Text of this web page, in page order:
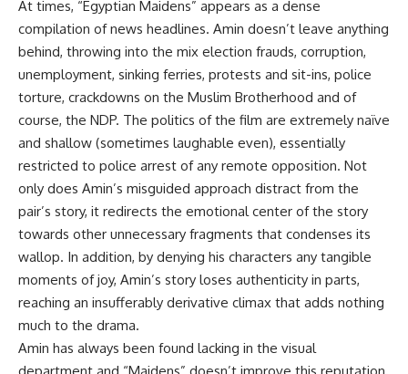
At times, “Egyptian Maidens” appears as a dense
compilation of news headlines. Amin doesn’t leave anything
behind, throwing into the mix election frauds, corruption,
unemployment, sinking ferries, protests and sit-ins, police
torture, crackdowns on the Muslim Brotherhood and of
course, the NDP. The politics of the film are extremely naïve
and shallow (sometimes laughable even), essentially
restricted to police arrest of any remote opposition. Not
only does Amin’s misguided approach distract from the
pair’s story, it redirects the emotional center of the story
towards other unnecessary fragments that condenses its
wallop. In addition, by denying his characters any tangible
moments of joy, Amin’s story loses authenticity in parts,
reaching an insufferably derivative climax that adds nothing
much to the drama.
Amin has always been found lacking in the visual